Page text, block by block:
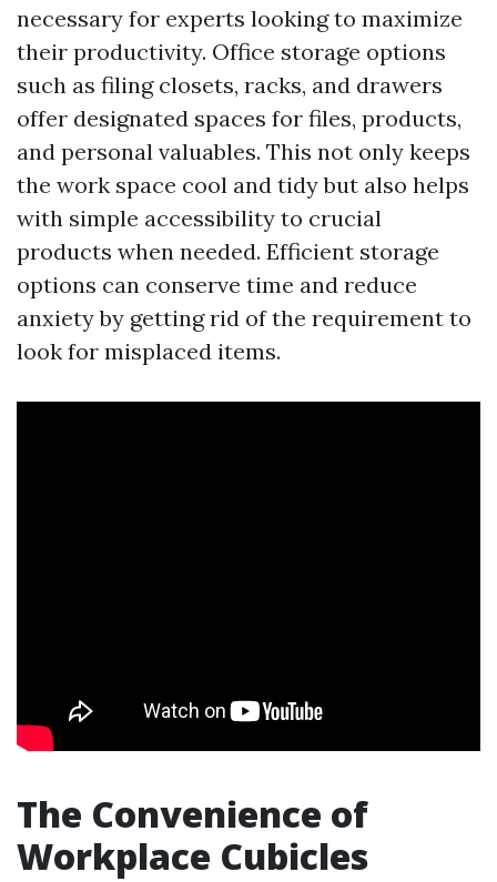
necessary for experts looking to maximize
their productivity. Office storage options
such as filing closets, racks, and drawers
offer designated spaces for files, products,
and personal valuables. This not only keeps
the work space cool and tidy but also helps
with simple accessibility to crucial
products when needed. Efficient storage
options can conserve time and reduce
anxiety by getting rid of the requirement to
look for misplaced items.
The Convenience of
Workplace Cubicles